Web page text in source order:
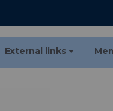
External links